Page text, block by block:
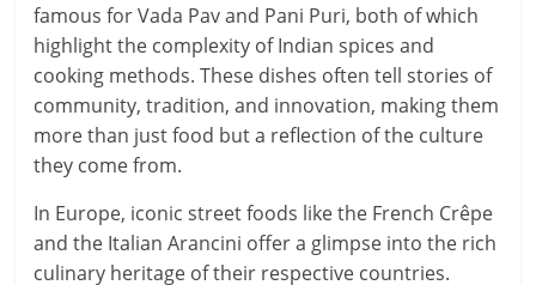
famous for Vada Pav and Pani Puri, both of which
highlight the complexity of Indian spices and
cooking methods. These dishes often tell stories of
community, tradition, and innovation, making them
more than just food but a reflection of the culture
they come from.
In Europe, iconic street foods like the French Crêpe
and the Italian Arancini offer a glimpse into the rich
culinary heritage of their respective countries.